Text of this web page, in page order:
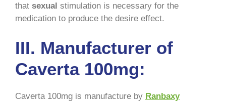
that sexual stimulation is necessary for the
medication to produce the desire effect.
III. Manufacturer of
Caverta 100mg:
Caverta 100mg is manufacture by Ranbaxy